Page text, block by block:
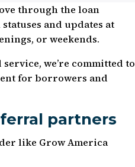
through the loan
and updates at
or weekends.
we’re committed to
for borrowers and
partners
like Grow America